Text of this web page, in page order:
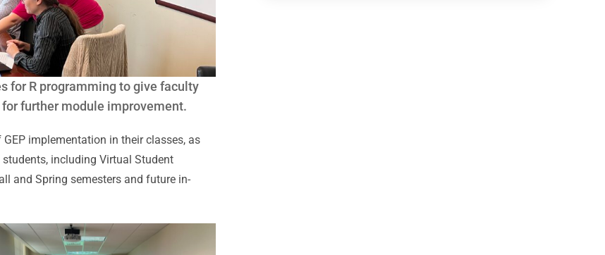
for R programming to give faculty
further module improvement.
implementation in their classes, as
including Virtual Student
and Spring semesters and future in-